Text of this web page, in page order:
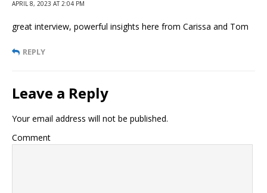
APRIL 8, 2023 AT 2:04 PM
great interview, powerful insights here from Carissa and Tom
REPLY
Leave a Reply
Your email address will not be published.
Comment